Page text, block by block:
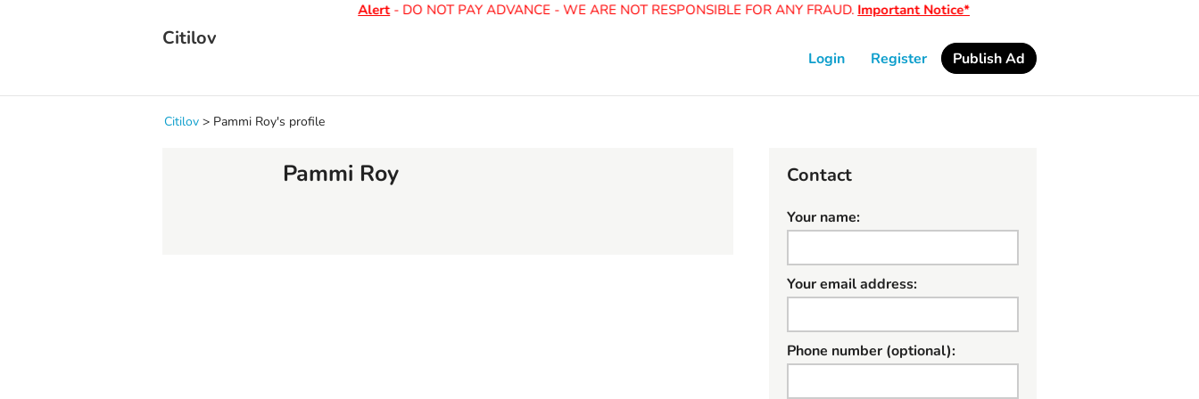
Alert- DO NOT PAY ADVANCE - WE ARE NOT RESPONSIBLE FOR ANY FRAUD.Important Notice*
Citilov
Login Register Publish Ad
Citilov > Pammi Roy's profile
Pammi Roy Contact
Your name:
Your email address:
Phone number (optional):